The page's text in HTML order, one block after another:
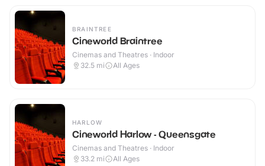
BRAINTREE
Cineworld Braintree
Cinemas and Theatres · Indoor
32.5 mi All Ages
HARLOW
Cineworld Harlow - Queensgate
Cinemas and Theatres · Indoor
33.2 mi All Ages